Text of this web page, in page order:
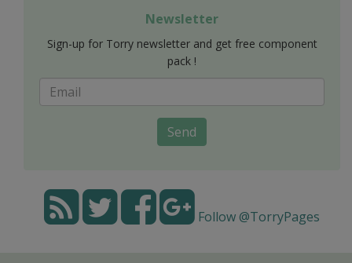
Newsletter
Sign-up for Torry newsletter and get free component
pack !
Send
Follow @TorryPages